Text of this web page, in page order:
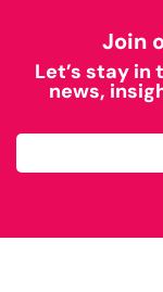
Join
Let’s stay in
news,